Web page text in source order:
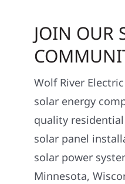
JOIN OUR
Wolf River
solar energy
quality
solar panel
solar power
Minnesota,